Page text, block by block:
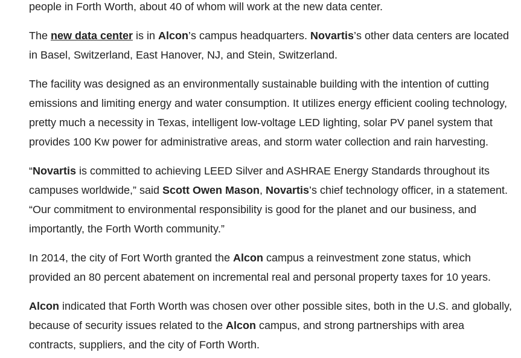
people in Forth Worth, about 40 of whom will work at the new data center.
The new data center is in Alcon’s campus headquarters. Novartis’s other data centers are located
in Basel, Switzerland, East Hanover, NJ, and Stein, Switzerland.
The facility was designed as an environmentally sustainable building with the intention of cutting
emissions and limiting energy and water consumption. It utilizes energy efficient cooling technology,
pretty much a necessity in Texas, intelligent low-voltage LED lighting, solar PV panel system that
provides 100 Kw power for administrative areas, and storm water collection and rain harvesting.
“Novartis is committed to achieving LEED Silver and ASHRAE Energy Standards throughout its
campuses worldwide,” said Scott Owen Mason, Novartis’s chief technology officer, in a statement.
“Our commitment to environmental responsibility is good for the planet and our business, and
importantly, the Forth Worth community.”
In 2014, the city of Fort Worth granted the Alcon campus a reinvestment zone status, which
provided an 80 percent abatement on incremental real and personal property taxes for 10 years.
Alcon indicated that Forth Worth was chosen over other possible sites, both in the U.S. and globally,
because of security issues related to the Alcon campus, and strong partnerships with area
contracts, suppliers, and the city of Forth Worth.